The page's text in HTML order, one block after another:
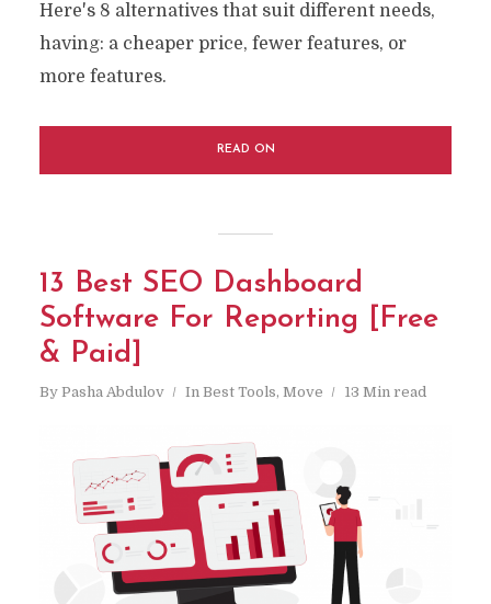
Here's 8 alternatives that suit different needs,
having: a cheaper price, fewer features, or
more features.
READ ON
13 Best SEO Dashboard
Software For Reporting [Free
& Paid]
By Pasha Abdulov In Best Tools, Move 13 Min read